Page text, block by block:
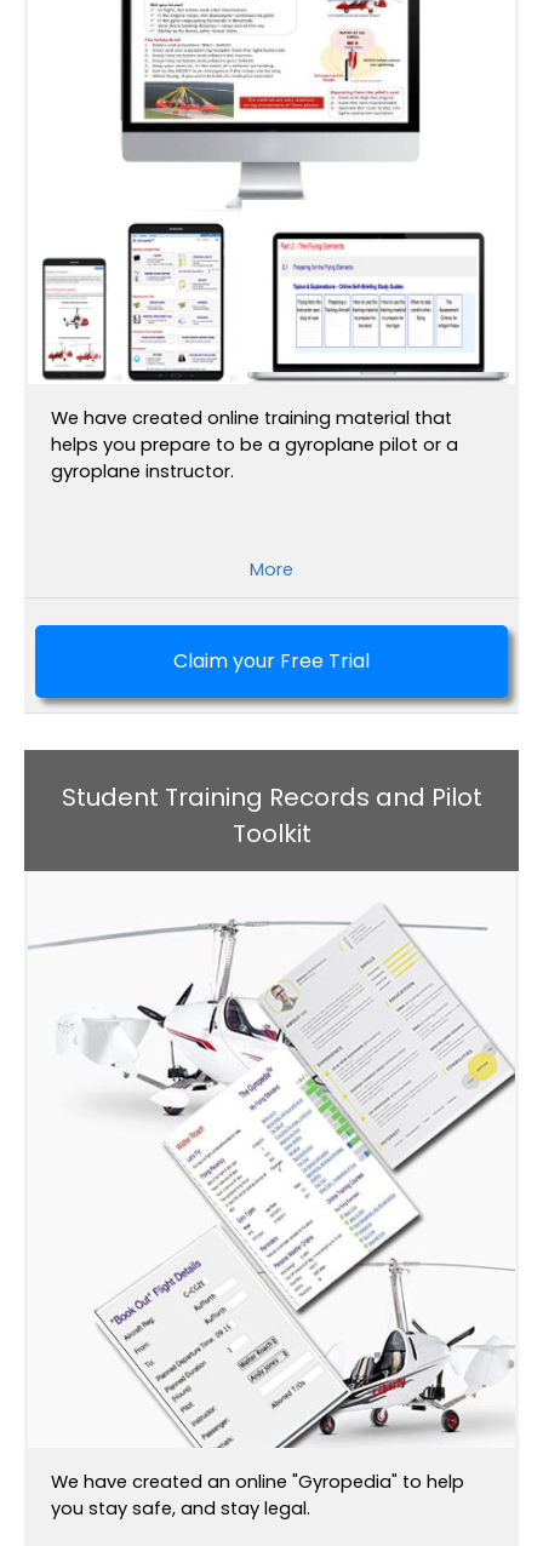
We have created online training material that
helps you prepare to be a gyroplane pilot or a
gyroplane instructor.
More
Claim your Free Trial
Student Training Records and Pilot
Toolkit
We have created an online "Gyropedia" to help
you stay safe, and stay legal.